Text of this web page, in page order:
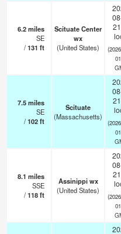
6.2miles
SE
/131 ft
Scituate Center
wx
(United States)
7.5miles
SE
/102ft
Scituate
(Massachusetts)
8.1 miles
SSE
/118ft
Assinippi wx
(United States)